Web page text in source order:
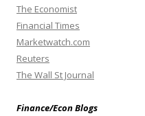
The Economist
Financial Times
Marketwatch.com
Reuters
The Wall St Journal
Finance/Econ Blogs